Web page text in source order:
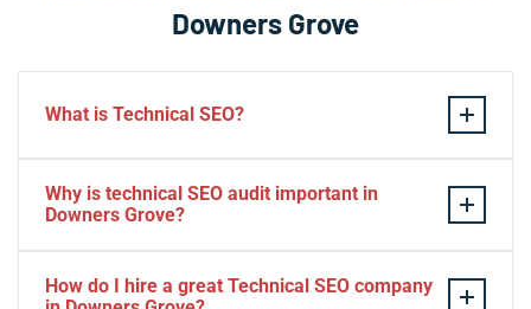
Downers Grove
What is Technical SEO?
website’s technical aspects in order to improve its
Some examples of technical SEO practices include
Why is technical SEO audit important in
Downers Grove?
because it helps identify any technical issues on a
How do I hire a great Technical SEO company